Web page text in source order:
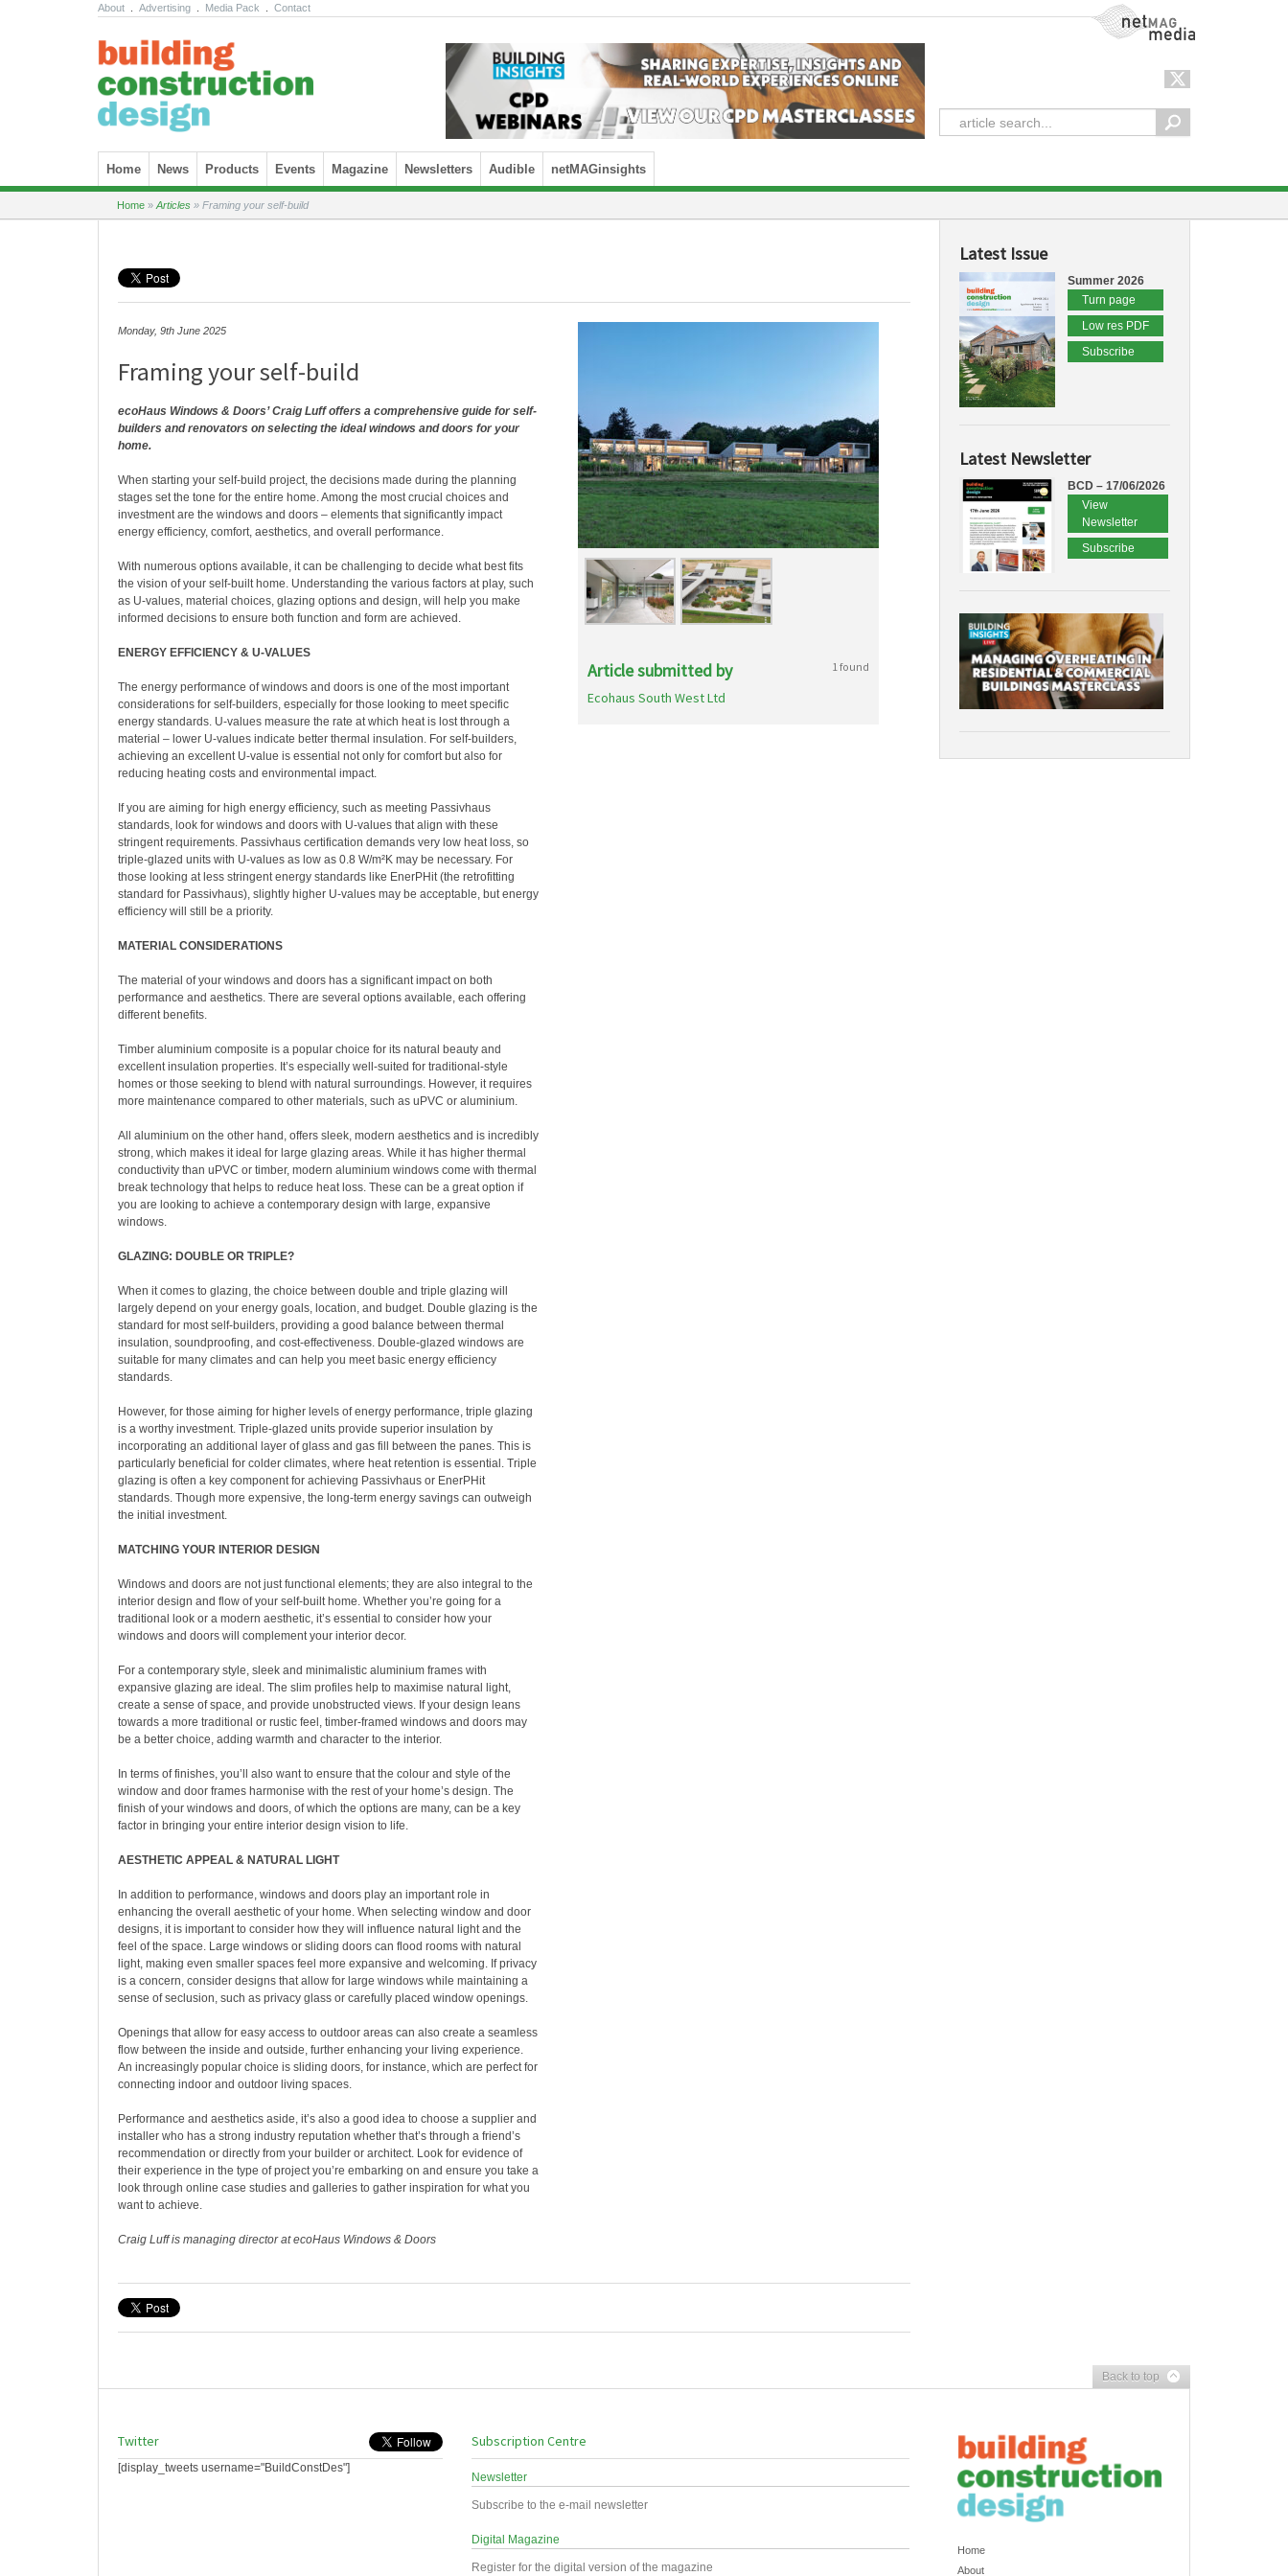
About Advertising Media Pack Contact NetMag Media
Skip to content
Home News Products Events Magazine Newsletters Audible netMAGinsights
Home » Articles » Framing your self-build
Monday, 9th June 2025
Framing your self-build
ecoHaus Windows & Doors’ Craig Luff offers a comprehensive guide for self-
builders and renovators on selecting the ideal windows and doors for your
home.
When starting your self-build project, the decisions made during the planning
stages set the tone for the entire home. Among the most crucial choices and
investment are the windows and doors – elements that significantly impact
energy efficiency, comfort, aesthetics, and overall performance.
With numerous options available, it can be challenging to decide what best fits
the vision of your self-built home. Understanding the various factors at play, such
as U-values, material choices, glazing options and design, will help you make
informed decisions to ensure both function and form are achieved.
ENERGY EFFICIENCY & U-VALUES
The energy performance of windows and doors is one of the most important
considerations for self-builders, especially for those looking to meet specific
energy standards. U-values measure the rate at which heat is lost through a
material – lower U-values indicate better thermal insulation. For self-builders,
achieving an excellent U-value is essential not only for comfort but also for
reducing heating costs and environmental impact.
If you are aiming for high energy efficiency, such as meeting Passivhaus
standards, look for windows and doors with U-values that align with these
stringent requirements. Passivhaus certification demands very low heat loss, so
triple-glazed units with U-values as low as 0.8 W/m²K may be necessary. For
those looking at less stringent energy standards like EnerPHit (the retrofitting
standard for Passivhaus), slightly higher U-values may be acceptable, but energy
efficiency will still be a priority.
MATERIAL CONSIDERATIONS
The material of your windows and doors has a significant impact on both
performance and aesthetics. There are several options available, each offering
different benefits.
Timber aluminium composite is a popular choice for its natural beauty and
excellent insulation properties. It’s especially well-suited for traditional-style
homes or those seeking to blend with natural surroundings. However, it requires
more maintenance compared to other materials, such as uPVC or aluminium.
All aluminium on the other hand, offers sleek, modern aesthetics and is incredibly
strong, which makes it ideal for large glazing areas. While it has higher thermal
conductivity than uPVC or timber, modern aluminium windows come with thermal
break technology that helps to reduce heat loss. These can be a great option if
you are looking to achieve a contemporary design with large, expansive
windows.
GLAZING: DOUBLE OR TRIPLE?
When it comes to glazing, the choice between double and triple glazing will
largely depend on your energy goals, location, and budget. Double glazing is the
standard for most self-builders, providing a good balance between thermal
insulation, soundproofing, and cost-effectiveness. Double-glazed windows are
suitable for many climates and can help you meet basic energy efficiency
standards.
However, for those aiming for higher levels of energy performance, triple glazing
is a worthy investment. Triple-glazed units provide superior insulation by
incorporating an additional layer of glass and gas fill between the panes. This is
particularly beneficial for colder climates, where heat retention is essential. Triple
glazing is often a key component for achieving Passivhaus or EnerPHit
standards. Though more expensive, the long-term energy savings can outweigh
the initial investment.
MATCHING YOUR INTERIOR DESIGN
Windows and doors are not just functional elements; they are also integral to the
interior design and flow of your self-built home. Whether you’re going for a
traditional look or a modern aesthetic, it’s essential to consider how your
windows and doors will complement your interior decor.
For a contemporary style, sleek and minimalistic aluminium frames with
expansive glazing are ideal. The slim profiles help to maximise natural light,
create a sense of space, and provide unobstructed views. If your design leans
towards a more traditional or rustic feel, timber-framed windows and doors may
be a better choice, adding warmth and character to the interior.
In terms of finishes, you’ll also want to ensure that the colour and style of the
window and door frames harmonise with the rest of your home’s design. The
finish of your windows and doors, of which the options are many, can be a key
factor in bringing your entire interior design vision to life.
AESTHETIC APPEAL & NATURAL LIGHT
In addition to performance, windows and doors play an important role in
enhancing the overall aesthetic of your home. When selecting window and door
designs, it is important to consider how they will influence natural light and the
feel of the space. Large windows or sliding doors can flood rooms with natural
light, making even smaller spaces feel more expansive and welcoming. If privacy
is a concern, consider designs that allow for large windows while maintaining a
sense of seclusion, such as privacy glass or carefully placed window openings.
Openings that allow for easy access to outdoor areas can also create a seamless
flow between the inside and outside, further enhancing your living experience.
An increasingly popular choice is sliding doors, for instance, which are perfect for
connecting indoor and outdoor living spaces.
Performance and aesthetics aside, it’s also a good idea to choose a supplier and
installer who has a strong industry reputation whether that’s through a friend’s
recommendation or directly from your builder or architect. Look for evidence of
their experience in the type of project you’re embarking on and ensure you take a
look through online case studies and galleries to gather inspiration for what you
want to achieve.
Craig Luff is managing director at ecoHaus Windows & Doors
Article submitted by 1 found
Ecohaus South West Ltd
Latest Issue
Summer 2026
Turn page
Low res PDF
Subscribe
Latest Newsletter
BCD – 17/06/2026
View
Newsletter
Subscribe
Back to top
Twitter
[display_tweets username="BuildConstDes"]
Subscription Centre
Newsletter
Subscribe to the e-mail newsletter
Digital Magazine
Register for the digital version of the magazine
Home
About